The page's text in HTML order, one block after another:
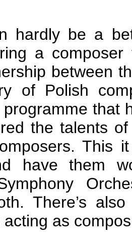
hardly be a
a
between
of Polish
that
the talents
This
have them
There’s
acting as